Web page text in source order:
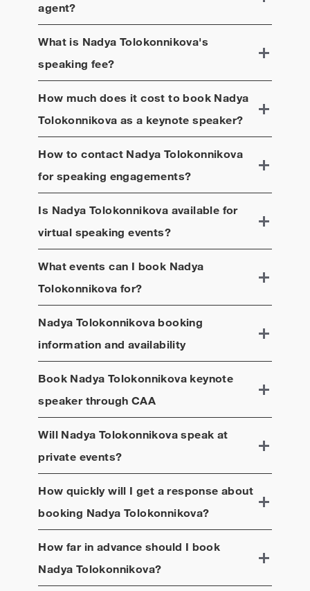
agent?
What is Nadya Tolokonnikova's
speaking fee?
How much does it cost to book Nadya
Tolokonnikova as a keynote speaker?
How to contact Nadya Tolokonnikova
for speaking engagements?
Is Nadya Tolokonnikova available for
virtual speaking events?
What events can I book Nadya
Tolokonnikova for?
Nadya Tolokonnikovabooking
information and availability
Book Nadya Tolokonnikovakeynote
speaker through CAA
Will Nadya Tolokonnikovaspeak at
private events?
How quickly will I get a response about
booking Nadya Tolokonnikova?
How far in advance should I book
Nadya Tolokonnikova?